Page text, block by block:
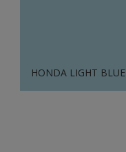
HONDA LIGHT BLUE